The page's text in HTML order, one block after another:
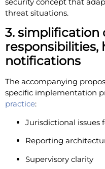
threat situations.
3. simplification
responsibilities,
notifications
The accompanying
specific implementation
practice:
Jurisdictional issues
Reporting
Supervisory clarity